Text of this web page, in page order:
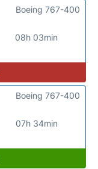
08h 03min
Boeing 767-400
07h 34min
Boeing 767-400